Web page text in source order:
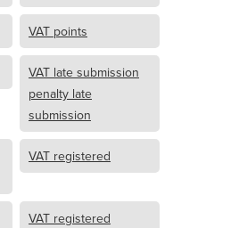
VAT points
VAT late submission
penalty late
submission
VAT registered
VAT registered